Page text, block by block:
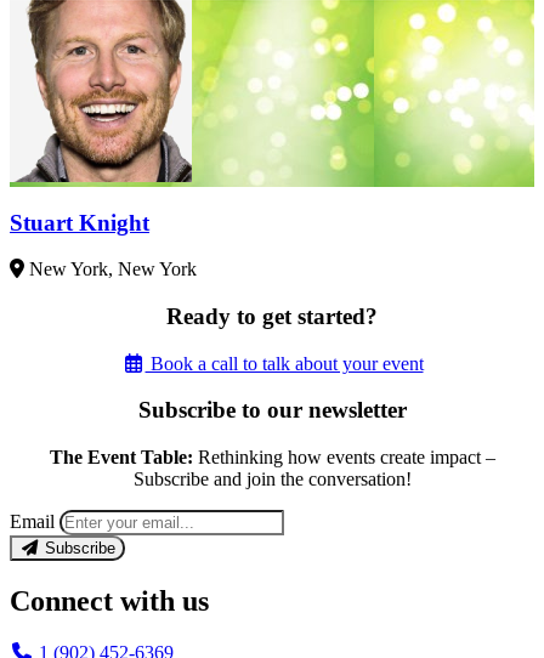
Stuart Knight
New York, New York
Ready to get started?
Book a call to talk about your event
Subscribe to our newsletter
The Event Table: Rethinking how events create impact –
Subscribe and join the conversation!
Email
Subscribe
Connect with us
1 (902) 452-6369